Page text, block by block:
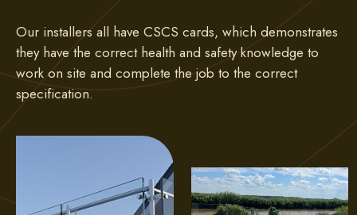
Our installers all have CSCS cards, which demonstrates
they have the correct health and safety knowledge to
work on site and complete the job to the correct
specification.